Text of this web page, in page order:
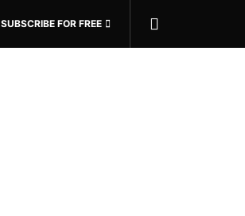
SUBSCRIBE FOR FREE